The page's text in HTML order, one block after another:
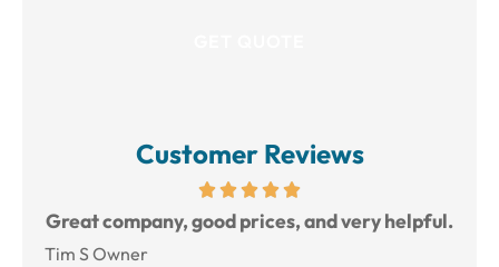
Customer Reviews
Great company, good prices, and very helpful.
Tim S Owner